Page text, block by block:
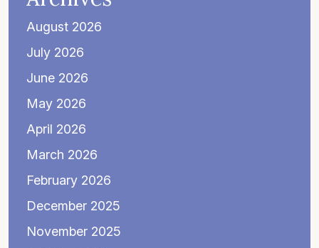
August 2026
July 2026
June 2026
May 2026
April 2026
March 2026
February 2026
December 2025
November 2025